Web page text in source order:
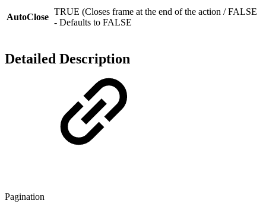
AutoClose
TRUE (Closes frame at the end of the action / FALSE
- Defaults to FALSE
Detailed Description
Pagination